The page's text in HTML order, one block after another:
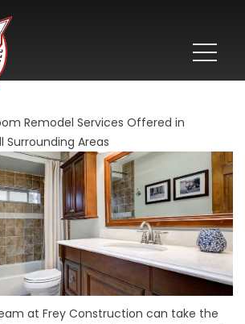
Remodel Services Offered in
Surrounding Areas
at Frey Construction can take the